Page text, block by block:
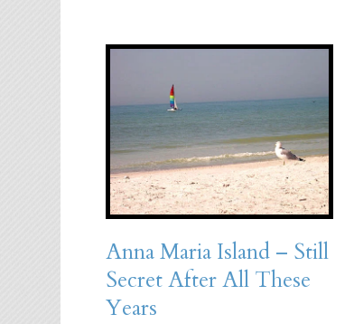
Anna Maria Island – Still
Secret After All These
Years